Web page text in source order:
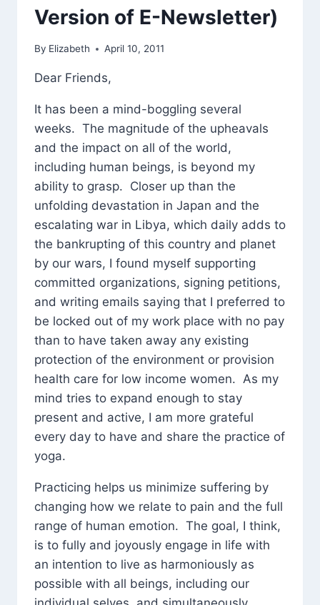
Version of E-Newsletter)
By Elizabeth April 10, 2011
Dear Friends,
It has been a mind-boggling several
weeks. The magnitude of the upheavals
and the impact on all of the world,
including human beings, is beyond my
ability to grasp. Closer up than the
unfolding devastation in Japan and the
escalating war in Libya, which daily adds to
the bankrupting of this country and planet
by our wars, I found myself supporting
committed organizations, signing petitions,
and writing emails saying that I preferred to
be locked out of my work place with no pay
than to have taken away any existing
protection of the environment or provision
health care for low income women. As my
mind tries to expand enough to stay
present and active, I am more grateful
every day to have and share the practice of
yoga.
Practicing helps us minimize suffering by
changing how we relate to pain and the full
range of human emotion. The goal, I think,
is to fully and joyously engage in life with
an intention to live as harmoniously as
possible with all beings, including our